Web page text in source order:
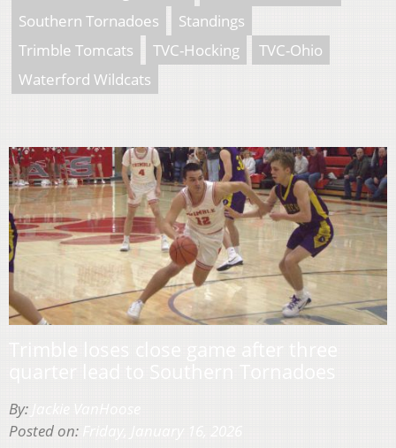
Southern Tornadoes
Standings
Trimble Tomcats
TVC-Hocking
TVC-Ohio
Waterford Wildcats
By:
Posted on: